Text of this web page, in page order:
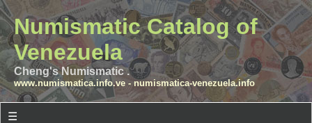
Numismatic Catalog of
Venezuela
Cheng's Numismatic .
www.numismatica.info.ve- numismatica-venezuela.info
☰